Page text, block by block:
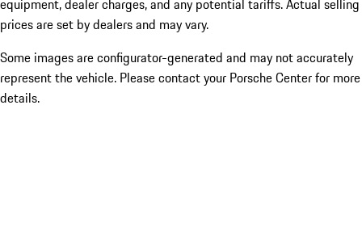
equipment, dealer charges, and any potential tariffs. Actual selling
prices are set by dealers and may vary.
Some images are configurator-generated and may not accurately
represent the vehicle. Please contact your Porsche Center for more
details.